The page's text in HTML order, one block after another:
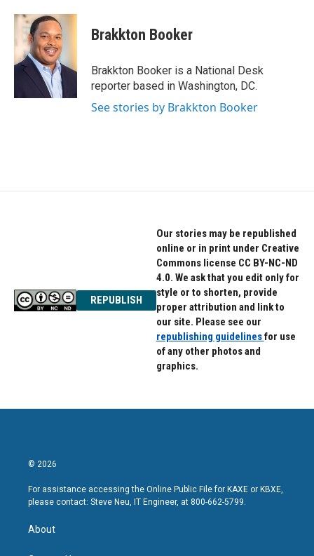
c
b
o
o
i
t
t
e
r
n
e
I
n
Brakkton Booker
Brakkton Booker is a National Desk
reporter based in Washington, DC.
See stories by Brakkton Booker
REPUBLISH
Our stories may be republished
online or in print under Creative
Commons license CC BY-NC-ND
4.0. We ask that you edit only for
style or to shorten, provide
proper attribution and link to
our site. Please see our
republishing guidelinesfor use
of any other photos and
graphics.
© 2026
For assistance accessing the Online Public File for KAXE or KBXE,
please contact: Steve Neu, IT Engineer, at 800-662-5799.
About